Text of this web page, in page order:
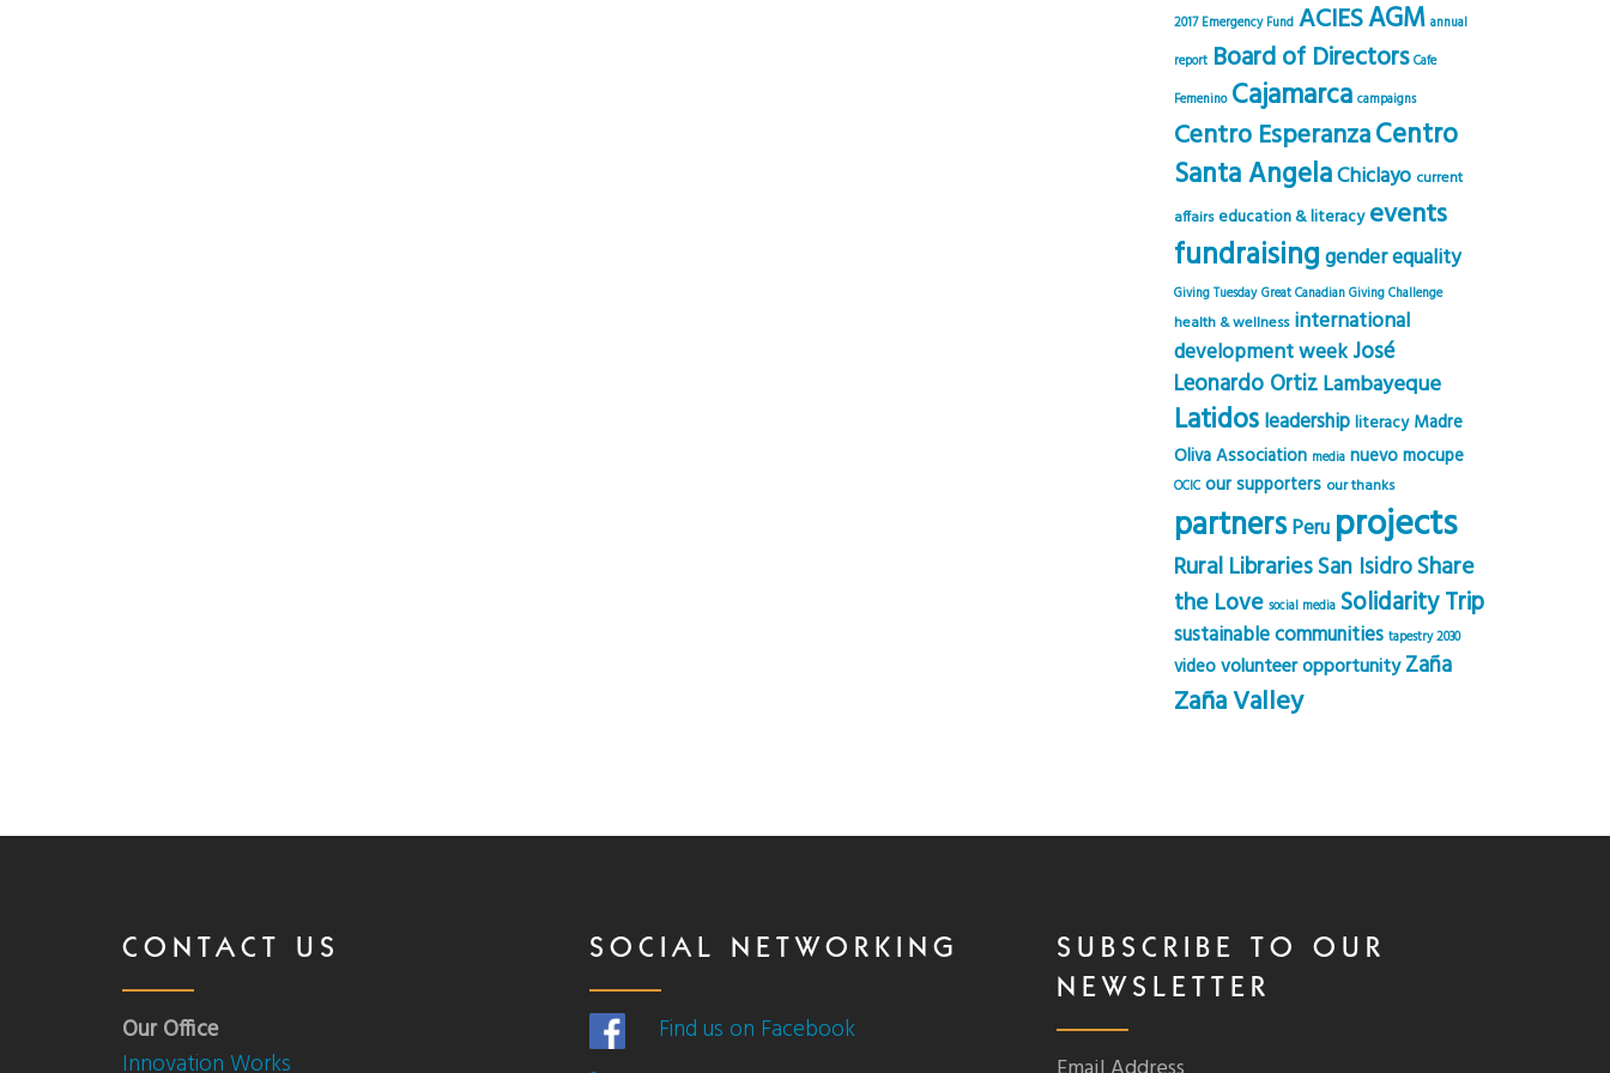
2017 Emergency Fund ACIESAGM annual
report Board of Directors Cafe
Femenino Cajamarca campaigns
Centro EsperanzaCentro
Santa AngelaChiclayo current
affairs education & literacy events
fundraisinggender equality
Giving Tuesday Great Canadian Giving Challenge
health & wellness international
development week José
Leonardo OrtizLambayeque
Latidos leadership literacy Madre
Oliva Association media nuevo mocupe
OCIC our supporters our thanks
partners Peru projects
Rural LibrariesSan IsidroShare
the Love social media Solidarity Trip
sustainable communities tapestry 2030
videovolunteer opportunity Zaña
Zaña Valley
CONTACT US
Our Office
Innovation Works
SOCIAL NETWORKING
Find us on Facebook
SUBSCRIBE TO OUR
NEWSLETTER